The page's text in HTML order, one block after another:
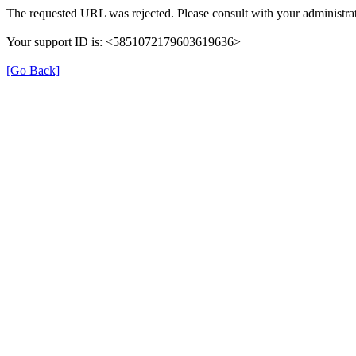
The requested URL was rejected. Please consult with your
Your support ID is: <5851072179603619636>
[Go Back]